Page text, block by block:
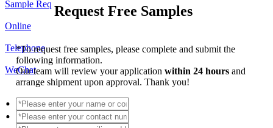
Sample Req
Online
Telephone
WeChat
Request Free Samples
*To request free samples, please complete and submit the
following information.
Our team will review your applicationwithin 24 hoursand
arrange shipment upon approval. Thank you!